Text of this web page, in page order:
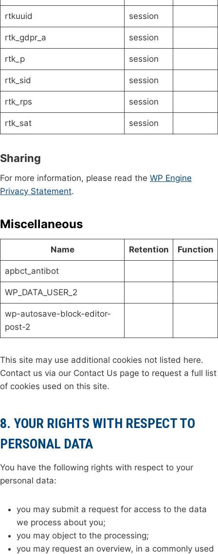
rtkuuid session
rtk_gdpr_a session
rtk_p session
rtk_sid session
rtk_rps session
rtk_sat session
Sharing
For more information, please read the WP Engine
Privacy Statement.
Miscellaneous
Name Retention Function
apbct_antibot
WP_DATA_USER_2
wp-autosave-block-editor-
post-2
This site may use additional cookies not listed here.
Contact us via our Contact Us page to request a full list
of cookies used on this site.
8. YOUR RIGHTS WITH RESPECT TO
PERSONAL DATA
You have the following rights with respect to your
personal data:
you may submit a request for access to the data
we process about you;
you may object to the processing;
you may request an overview, in a commonly used